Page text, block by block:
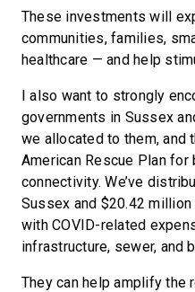
These investments will
communities, families,
healthcare — and help
I also want to strongly
governments in Sussex
we allocated to them, and
American Rescue Plan
connectivity. We’ve
Sussex and $20.42
with COVID-related
infrastructure, sewer, and
They can help amplify